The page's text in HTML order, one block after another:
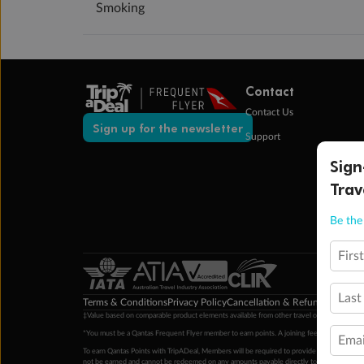
Smoking
Sign up for the newsletter
Contact
Contact Us
Support
Terms & ConditionsPrivacy PolicyCancellation & Refund Policy
‡Value based on comparable product elements available from other travel operators at
*You must be a Qantas Frequent Flyer member to earn points. A joining fee may apply.
To earn Qantas Points with TripADeal, Members will be required to provide a valid
not be earned and cannot be redeemed on any amounts payable directly to the hotel.
Be
Email